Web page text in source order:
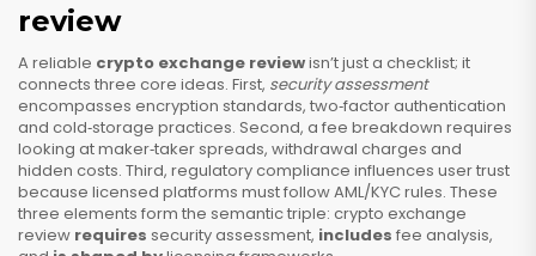
review
A reliable crypto exchange reviewisn’t just a checklist; it
connects three core ideas. First, security assessment
encompasses encryption standards, two‑factor authentication
and cold‑storage practices. Second, a fee breakdown requires
looking at maker‑taker spreads, withdrawal charges and
hidden costs. Third, regulatory compliance influences user trust
because licensed platforms must follow AML/KYC rules. These
three elements form the semantic triple: crypto exchange
review requires security assessment, includes fee analysis,